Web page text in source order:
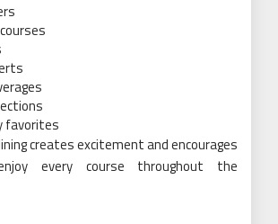
favorites
creates excitement and encourages
every course throughout the